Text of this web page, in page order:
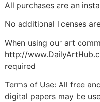
All purchases are an
No additional licenses
When using our art
http://
required
Terms of Use: All free
digital papers may be